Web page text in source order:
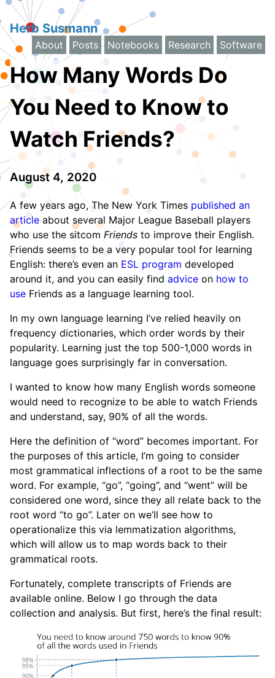
Herb Susmann
About Posts Notebooks Research Software
How Many Words Do
You Need to Know to
Watch Friends?
August 4, 2020
A few years ago, The New York Times published an
article about several Major League Baseball players
who use the sitcom Friends to improve their English.
Friends seems to be a very popular tool for learning
English: there’s even an ESL program developed
around it, and you can easily find advice on how to
use Friends as a language learning tool.
In my own language learning I’ve relied heavily on
frequency dictionaries, which order words by their
popularity. Learning just the top 500-1,000 words in
language goes surprisingly far in conversation.
I wanted to know how many English words someone
would need to recognize to be able to watch Friends
and understand, say, 90% of all the words.
Here the definition of “word” becomes important. For
the purposes of this article, I’m going to consider
most grammatical inflections of a root to be the same
word. For example, “go”, “going”, and “went” will be
considered one word, since they all relate back to the
root word “to go”. Later on we’ll see how to
operationalize this via lemmatization algorithms,
which will allow us to map words back to their
grammatical roots.
Fortunately, complete transcripts of Friends are
available online. Below I go through the data
collection and analysis. But first, here’s the final result: